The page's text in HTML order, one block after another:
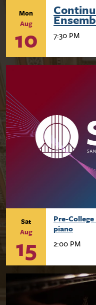
Mon
Aug
10 7:30 PM
Sat
Aug
15
Pre-
piano
2:00 PM